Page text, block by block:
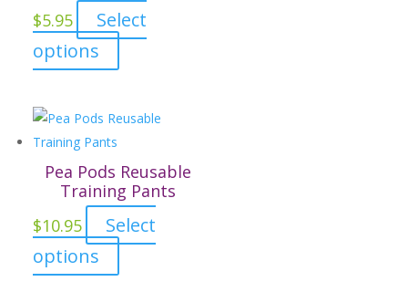
may
be
product
$5.95
Select
options
product
multiple
The
options
may
be
Pea Pods Reusable
Training Pants
$10.95
Select
options
product